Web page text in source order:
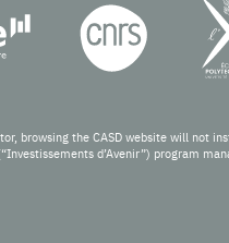
browsing the CASD website will not
d’Avenir”) program